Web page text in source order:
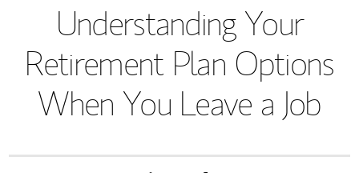
Understanding Your
Retirement Plan Options
When You Leave a Job